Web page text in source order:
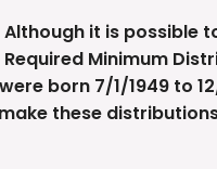
it is possible
Minimum
born 7/1/1949 to
these